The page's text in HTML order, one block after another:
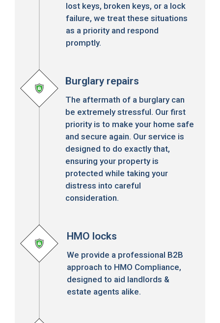
lost keys, broken keys, or a lock
failure, we treat these situations
as a priority and respond
promptly.
Burglary repairs
The aftermath of a burglary can
be extremely stressful. Our first
priority is to make your home safe
and secure again. Our service is
designed to do exactly that,
ensuring your property is
protected while taking your
distress into careful
consideration.
HMO locks
We provide a professional B2B
approach to HMO Compliance,
designed to aid landlords &
estate agents alike.